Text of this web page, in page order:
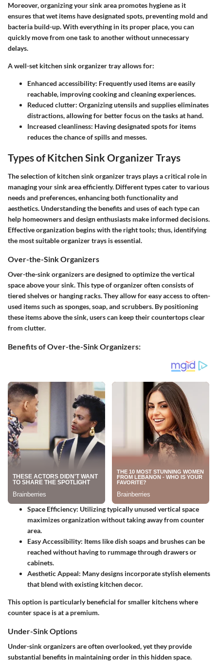
Moreover, organizing your sink area promotes hygiene as it
ensures that wet items have designated spots, preventing mold and
bacteria build-up. With everything in its proper place, you can
quickly move from one task to another without unnecessary
delays.
A well-set kitchen sink organizer tray allows for:
Enhanced accessibility: Frequently used items are easily
reachable, improving cooking and cleaning experiences.
Reduced clutter: Organizing utensils and supplies eliminates
distractions, allowing for better focus on the tasks at hand.
Increased cleanliness: Having designated spots for items
reduces the chance of spills and messes.
Types of Kitchen Sink Organizer Trays
The selection of kitchen sink organizer trays plays a critical role in
managing your sink area efficiently. Different types cater to various
needs and preferences, enhancing both functionality and
aesthetics. Understanding the benefits and uses of each type can
help homeowners and design enthusiasts make informed decisions.
Effective organization begins with the right tools; thus, identifying
the most suitable organizer trays is essential.
Over-the-Sink Organizers
Over-the-sink organizers are designed to optimize the vertical
space above your sink. This type of organizer often consists of
tiered shelves or hanging racks. They allow for easy access to often-
used items such as sponges, soap, and scrubbers. By positioning
these items above the sink, users can keep their countertops clear
from clutter.
Benefits of Over-the-Sink Organizers:
Space Efficiency: Utilizing typically unused vertical space
maximizes organization without taking away from counter
area.
Easy Accessibility: Items like dish soaps and brushes can be
reached without having to rummage through drawers or
cabinets.
Aesthetic Appeal: Many designs incorporate stylish elements
that blend with existing kitchen decor.
This option is particularly beneficial for smaller kitchens where
counter space is at a premium.
Under-Sink Options
Under-sink organizers are often overlooked, yet they provide
substantial benefits in maintaining order in this hidden space.